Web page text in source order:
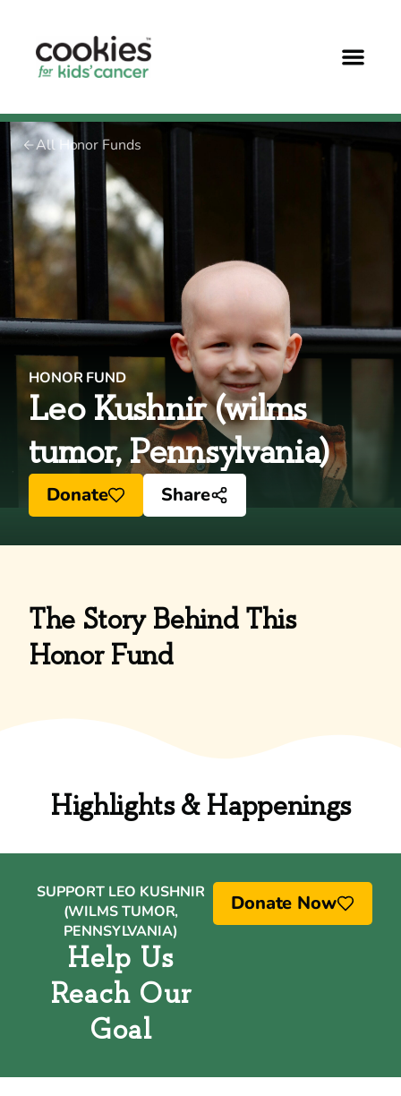
All Honor Funds
HONOR FUND
Leo Kushnir (wilms
tumor, Pennsylvania)
Donate Share
The Story Behind This
Honor Fund
Highlights & Happenings
SUPPORT LEO KUSHNIR
(WILMS TUMOR,
PENNSYLVANIA)
Help Us
Reach Our
Goal
Donate Now